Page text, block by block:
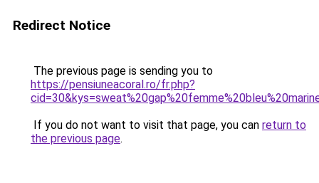
Redirect Notice
The previous page is sending you to
https://pensiuneacoral.ro/fr.php?
If you do not want to visit that page, you can return to
the previous page.